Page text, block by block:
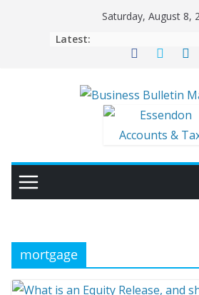
Saturday, August 8,
Latest:
mortgage